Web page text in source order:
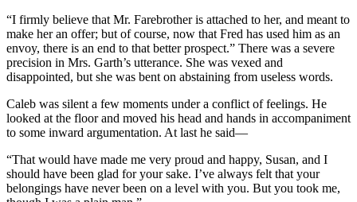
“I firmly believe that Mr. Farebrother is attached to her, and meant to
make her an offer; but of course, now that Fred has used him as an
envoy, there is an end to that better prospect.” There was a severe
precision in Mrs. Garth’s utterance. She was vexed and
disappointed, but she was bent on abstaining from useless words.
Caleb was silent a few moments under a conflict of feelings. He
looked at the floor and moved his head and hands in accompaniment
to some inward argumentation. At last he said—
“That would have made me very proud and happy, Susan, and I
should have been glad for your sake. I’ve always felt that your
belongings have never been on a level with you. But you took me,